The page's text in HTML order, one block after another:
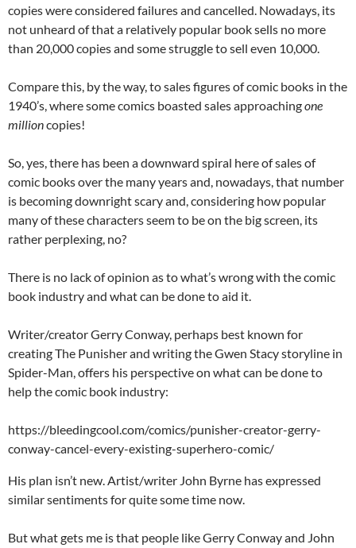
copies were considered failures and cancelled. Nowadays, its
not unheard of that a relatively popular book sells no more
than 20,000 copies and some struggle to sell even 10,000.
Compare this, by the way, to sales figures of comic books in the
1940’s, where some comics boasted sales approachingone
millioncopies!
So, yes, there has been a downward spiral here of sales of
comic books over the many years and, nowadays, that number
is becoming downright scary and, considering how popular
many of these characters seem to be on the big screen, its
rather perplexing, no?
There is no lack of opinion as to what’s wrong with the comic
book industry and what can be done to aid it.
Writer/creator Gerry Conway, perhaps best known for
creating The Punisher and writing the Gwen Stacy storyline in
Spider-Man, offers his perspective on what can be done to
help the comic book industry:
https://bleedingcool.com/comics/punisher-creator-gerry-
conway-cancel-every-existing-superhero-comic/
His plan isn’t new. Artist/writer John Byrne has expressed
similar sentiments for quite some time now.
But what gets me is that people like Gerry Conway and John